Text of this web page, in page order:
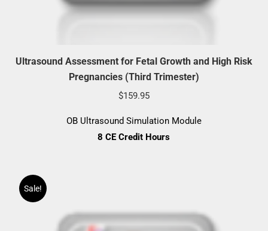
Ultrasound Assessment for Fetal Growth and High Risk
Pregnancies (Third Trimester)
$159.95
OB Ultrasound Simulation Module
8 CE Credit Hours
Sale!